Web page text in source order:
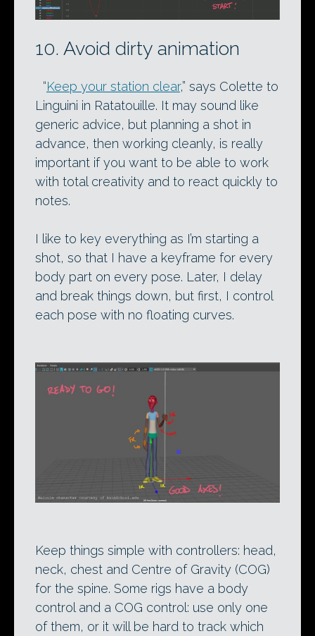
10. Avoid dirty animation
“Keep your station clear,” says Colette to
Linguini in Ratatouille. It may sound like
generic advice, but planning a shot in
advance, then working cleanly, is really
important if you want to be able to work
with total creativity and to react quickly to
notes.
I like to key everything as I’m starting a
shot, so that I have a keyframe for every
body part on every pose. Later, I delay
and break things down, but first, I control
each pose with no floating curves.
Keep things simple with controllers: head,
neck, chest and Centre of Gravity (COG)
for the spine. Some rigs have a body
control and a COG control: use only one
of them, or it will be hard to track which